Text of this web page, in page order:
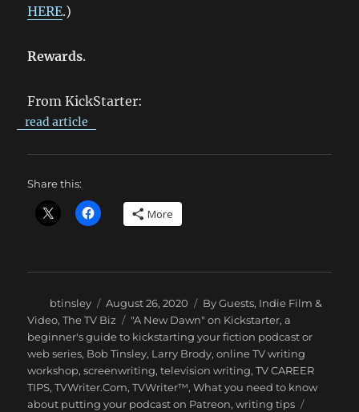
HERE.)
Rewards.
From KickStarter:
read article
Share this:
More
Author
btinsley
Posted
on
August 26, 2020 Categories
By Guests, Indie Film &
Video,The TV Biz Tags
"A New Dawn" on Kickstarter,a
beginner's guide to kickstarting your fiction podcast or
web series, Bob Tinsley, Larry Brody,online TV writing
workshop,screenwriting,television writing,TV CAREER
TIPS,TVWriter.Com,TVWriter™,What you need to know
about putting your podcast on Patreon,writing tips